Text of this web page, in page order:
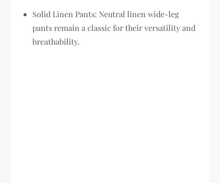
Solid Linen Pants: Neutral linen wide-leg
pants remain a classic for their versatility and
breathability.